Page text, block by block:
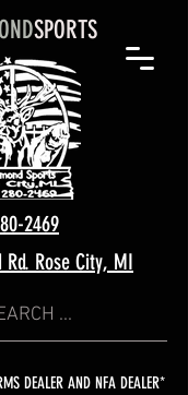
SPORTS
2469
Rd. Rose City, MI
...
DEALER AND NFA DEALER*